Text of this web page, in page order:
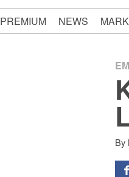
PREMIUM NEWS
By